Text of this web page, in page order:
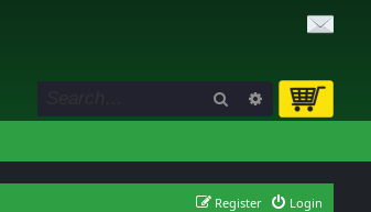
Search Advanced search
Login
Register